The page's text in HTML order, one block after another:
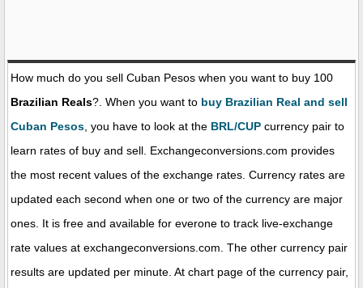
How much do you sell Cuban Pesos when you want to buy 100
Brazilian Reals?. When you want to buy Brazilian Real and sell
Cuban Pesos , you have to look at the BRL/CUP currency pair to
learn rates of buy and sell. Exchangeconversions.com provides
the most recent values of the exchange rates. Currency rates are
updated each second when one or two of the currency are major
ones. It is free and available for everone to track live-exchange
rate values at exchangeconversions.com. The other currency pair
results are updated per minute. At chart page of the currency pair,